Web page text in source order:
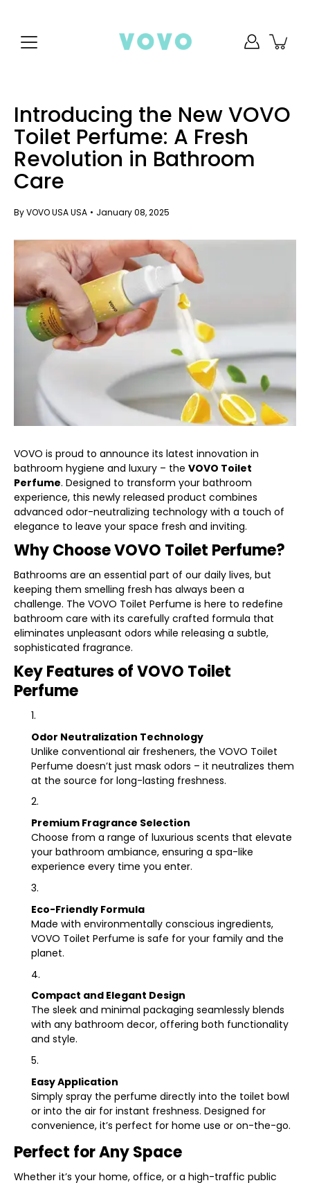
content
Introducing the New VOVO
Toilet Perfume: A Fresh
Revolution in Bathroom
Care
By VOVO USA USA January 08, 2025
VOVO is proud to announce its latest innovation in
bathroom hygiene and luxury – the VOVO Toilet
Perfume. Designed to transform your bathroom
experience, this newly released product combines
advanced odor-neutralizing technology with a touch of
elegance to leave your space fresh and inviting.
Why Choose VOVO Toilet Perfume?
Bathrooms are an essential part of our daily lives, but
keeping them smelling fresh has always been a
challenge. The VOVO Toilet Perfume is here to redefine
bathroom care with its carefully crafted formula that
eliminates unpleasant odors while releasing a subtle,
sophisticated fragrance.
Key Features of VOVO Toilet
Perfume
Odor Neutralization Technology
Unlike conventional air fresheners, the VOVO Toilet
Perfume doesn’t just mask odors – it neutralizes them
at the source for long-lasting freshness.
Premium Fragrance Selection
Choose from a range of luxurious scents that elevate
your bathroom ambiance, ensuring a spa-like
experience every time you enter.
Eco-Friendly Formula
Made with environmentally conscious ingredients,
VOVO Toilet Perfume is safe for your family and the
planet.
Compact and Elegant Design
The sleek and minimal packaging seamlessly blends
with any bathroom decor, offering both functionality
and style.
Easy Application
Simply spray the perfume directly into the toilet bowl
or into the air for instant freshness. Designed for
convenience, it’s perfect for home use or on-the-go.
Perfect for Any Space
Whether it’s your home, office, or a high-traffic public